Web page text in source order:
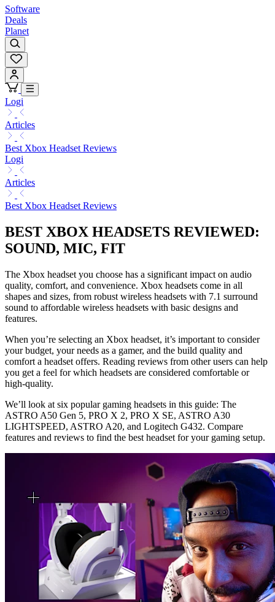
Software
Deals
Planet
Logi
Articles
Best Xbox Headset Reviews
Logi
Articles
Best Xbox Headset Reviews
BEST XBOX HEADSETS REVIEWED:
SOUND, MIC, FIT
The Xbox headset you choose has a significant impact on audio
quality, comfort, and convenience. Xbox headsets come in all
shapes and sizes, from robust wireless headsets with 7.1 surround
sound to affordable wireless headsets with basic designs and
features.
When you’re selecting an Xbox headset, it’s important to consider
your budget, your needs as a gamer, and the build quality and
comfort a headset offers. Reading reviews from other users can help
you get a feel for which headsets are considered comfortable or
high-quality.
We’ll look at six popular gaming headsets in this guide: The
ASTRO A50 Gen 5, PRO X 2, PRO X SE, ASTRO A30
LIGHTSPEED, ASTRO A20, and Logitech G432. Compare
features and reviews to find the best headset for your gaming setup.